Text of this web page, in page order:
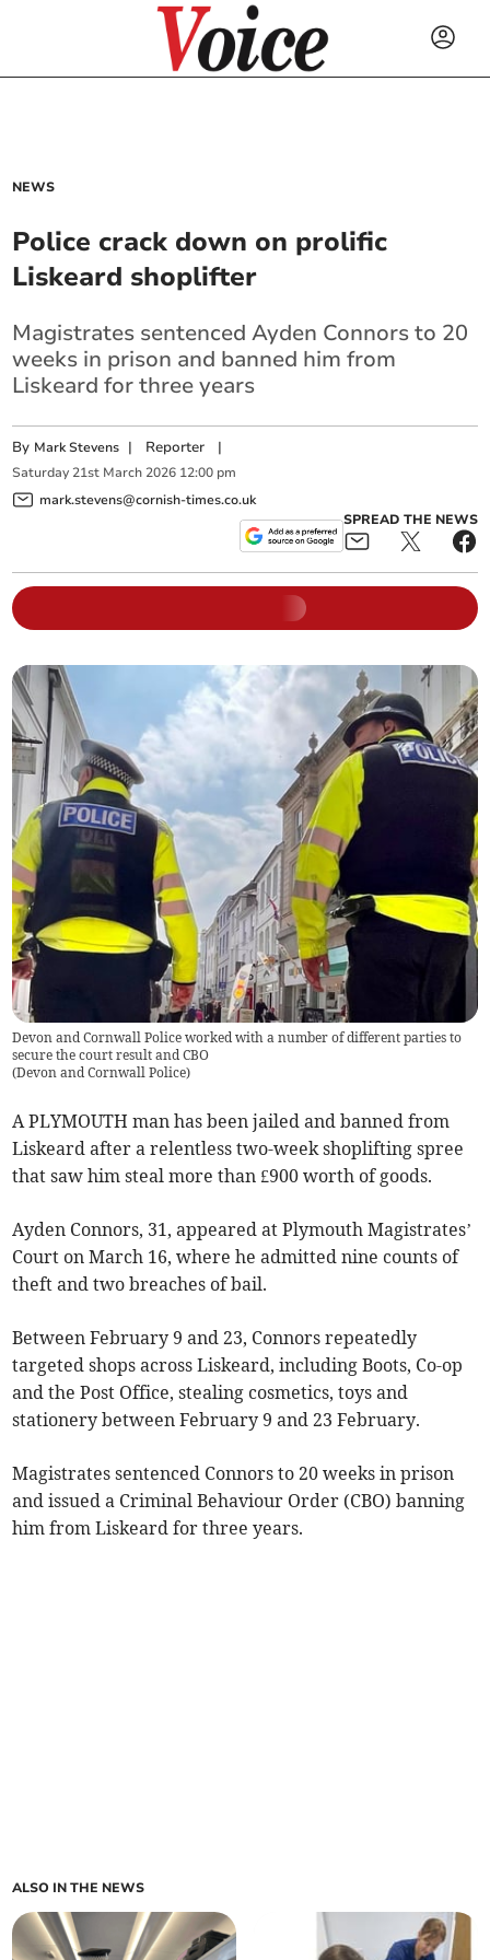
NEWS
Police crack down on prolific
Liskeard shoplifter
Magistrates sentenced Ayden Connors to 20
weeks in prison and banned him from
Liskeard for three years
By Mark Stevens | Reporter |
Saturday 21st March 2026 12:00 pm
mark.stevens@cornish-times.co.uk
SPREAD THE NEWS
Devon and Cornwall Police worked with a number of different parties to
secure the court result and CBO
(Devon and Cornwall Police)
A PLYMOUTH man has been jailed and banned from
Liskeard after a relentless two-week shoplifting spree
that saw him steal more than £900 worth of goods.
Ayden Connors, 31, appeared at Plymouth Magistrates’
Court on March 16, where he admitted nine counts of
theft and two breaches of bail.
Between February 9 and 23, Connors repeatedly
targeted shops across Liskeard, including Boots, Co-op
and the Post Office, stealing cosmetics, toys and
stationery between February 9 and 23 February.
Magistrates sentenced Connors to 20 weeks in prison
and issued a Criminal Behaviour Order (CBO) banning
him from Liskeard for three years.
ALSO IN THE NEWS